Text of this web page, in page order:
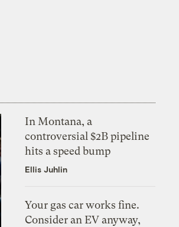
In Montana, a
controversial $2B pipeline
hits a speed bump
Ellis Juhlin
Your gas car works fine.
Consider an EV anyway,